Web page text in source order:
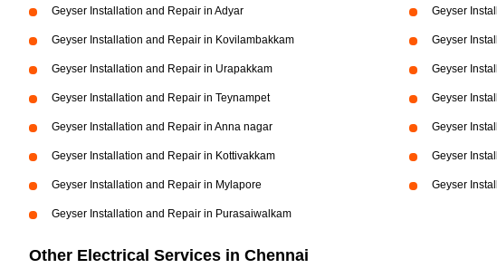
Geyser Installation and Repair in Adyar Geyser
Geyser Installation and Repair in Kovilambakkam Geyser
Geyser Installation and Repair in Urapakkam Geyser
Geyser Installation and Repair in Teynampet Geyser
Geyser Installation and Repair in Anna nagar Geyser
Geyser Installation and Repair in Kottivakkam Geyser
Geyser Installation and Repair in Mylapore Geyser
Geyser Installation and Repair in Purasaiwalkam
Other Electrical Services in Chennai